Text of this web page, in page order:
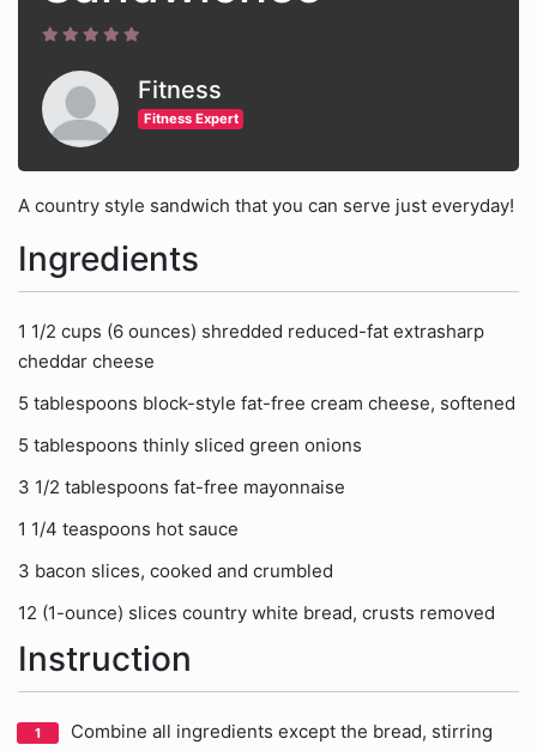
Fitness
Fitness Expert
A country style sandwich that you can serve just everyday!
Ingredients
1 1/2 cups (6 ounces) shredded reduced-fat extrasharp
cheddar cheese
5 tablespoons block-style fat-free cream cheese, softened
5 tablespoons thinly sliced green onions
3 1/2 tablespoons fat-free mayonnaise
1 1/4 teaspoons hot sauce
3 bacon slices, cooked and crumbled
12 (1-ounce) slices country white bread, crusts removed
Instruction
Combine all ingredients except the bread, stirring